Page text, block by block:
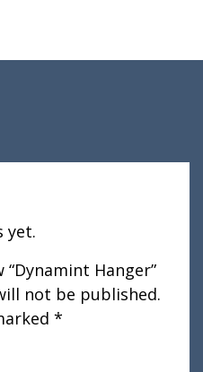
yet.
Hanger”
not be published.
*